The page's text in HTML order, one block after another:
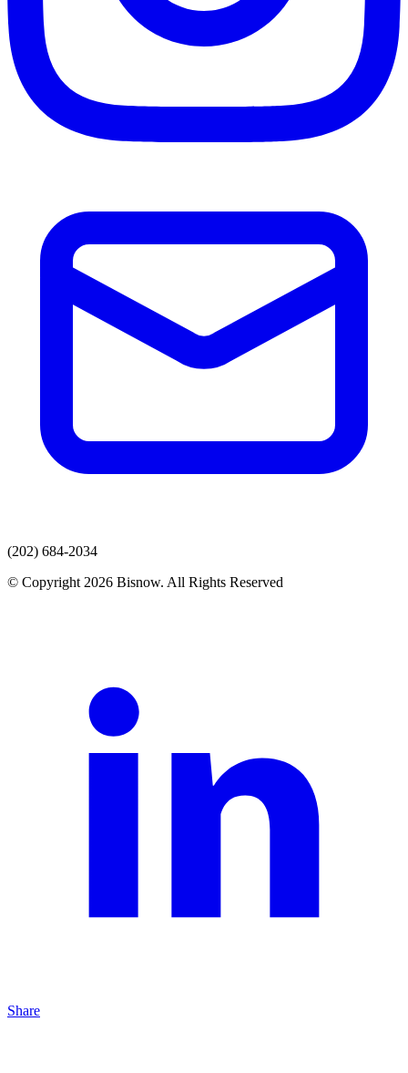
(202) 684-2034
© Copyright 2026 Bisnow. All Rights Reserved
Share